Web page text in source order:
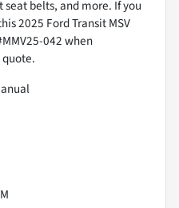
belts, and more. If you
2025 Ford Transit MSV
042 when